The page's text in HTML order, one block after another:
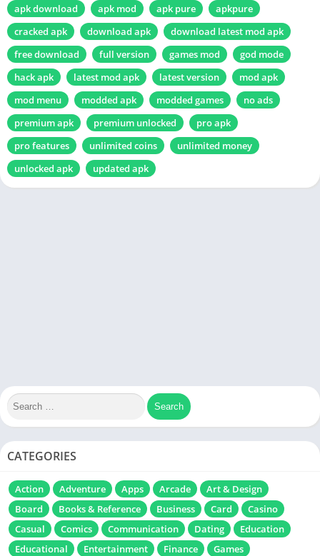
apk download apk mod apk pure
apkpure
cracked apk
download apk
download latest mod apk
free download
full version games mod
god mode
hack apk
latest mod apk latest version
mod apk
mod menu
modded apk modded games
no ads
premium apk
premium unlocked
pro apk
pro features
unlimited coins
unlimited money
unlocked apk
updated apk
CATEGORIES
Action Adventure Apps Arcade
Art & Design
Board
Books & Reference Business Card
Casino
Casual
Comics Communication Dating
Education
Educational
Entertainment Finance
Games